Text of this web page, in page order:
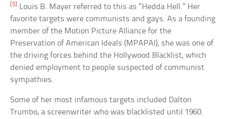
[5]
Louis B. Mayer referred to this as “Hedda Hell.” Her
favorite targets were communists and gays. As a founding
member of the Motion Picture Alliance for the
Preservation of American Ideals (MPAPAI), she was one of
the driving forces behind the Hollywood Blacklist, which
denied employment to people suspected of communist
sympathies.
Some of her most infamous targets included Dalton
Trumbo, a screenwriter who was blacklisted until 1960.